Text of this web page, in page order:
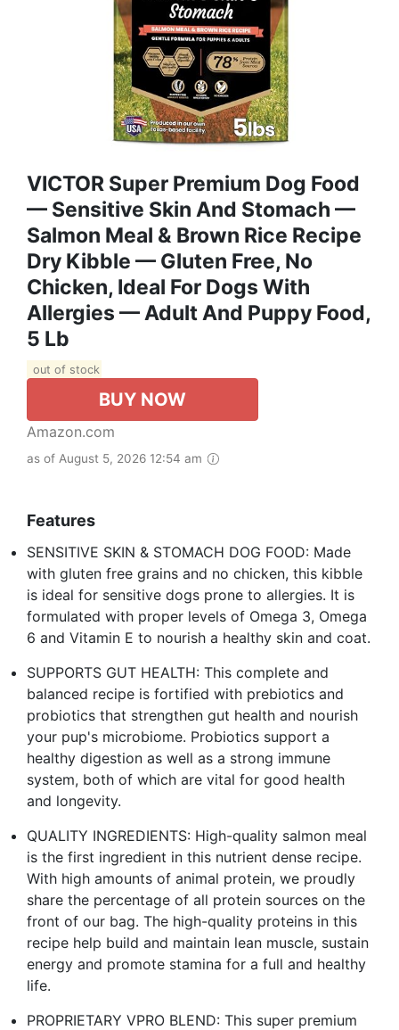
VICTOR Super Premium Dog Food
— Sensitive Skin And Stomach —
Salmon Meal & Brown Rice Recipe
Dry Kibble — Gluten Free, No
Chicken, Ideal For Dogs With
Allergies — Adult And Puppy Food,
5 Lb
out of stock
BUY NOW
Amazon.com
as of August 5, 2026 12:54 am
Features
SENSITIVE SKIN & STOMACH DOG FOOD: Made
with gluten free grains and no chicken, this kibble
is ideal for sensitive dogs prone to allergies. It is
formulated with proper levels of Omega 3, Omega
6 and Vitamin E to nourish a healthy skin and coat.
SUPPORTS GUT HEALTH: This complete and
balanced recipe is fortified with prebiotics and
probiotics that strengthen gut health and nourish
your pup's microbiome. Probiotics support a
healthy digestion as well as a strong immune
system, both of which are vital for good health
and longevity.
QUALITY INGREDIENTS: High-quality salmon meal
is the first ingredient in this nutrient dense recipe.
With high amounts of animal protein, we proudly
share the percentage of all protein sources on the
front of our bag. The high-quality proteins in this
recipe help build and maintain lean muscle, sustain
energy and promote stamina for a full and healthy
life.
PROPRIETARY VPRO BLEND: This super premium